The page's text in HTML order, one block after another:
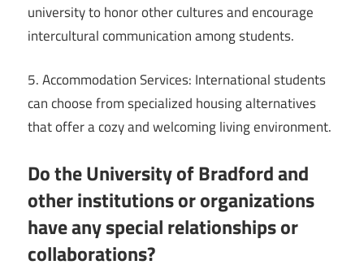
university to honor other cultures and encourage
intercultural communication among students.
5. Accommodation Services: International students
can choose from specialized housing alternatives
that offer a cozy and welcoming living environment.
Do the University of Bradford and
other institutions or organizations
have any special relationships or
collaborations?